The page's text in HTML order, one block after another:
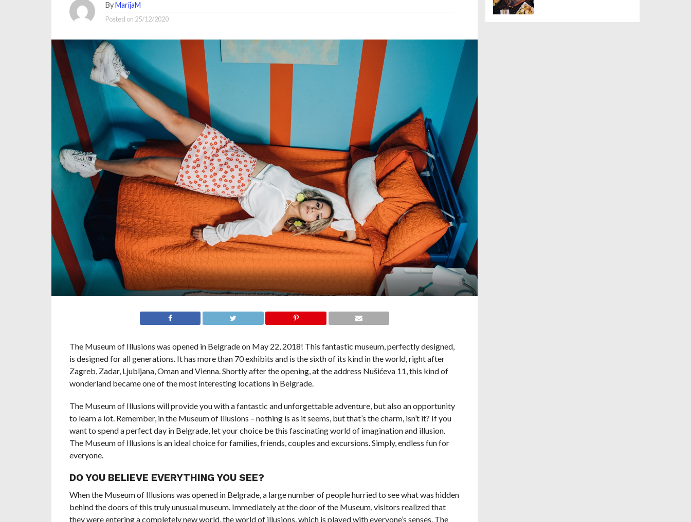
ByMarijaM
Posted on 25/12/2020
The Museum of Illusions was opened in Belgrade on May 22, 2018! This fantastic museum, perfectly designed,
is designed for all generations. It has more than 70 exhibits and is the sixth of its kind in the world, right after
Zagreb, Zadar, Ljubljana, Oman and Vienna. Shortly after the opening, at the address Nušićeva 11, this kind of
wonderland became one of the most interesting locations in Belgrade.
The Museum of Illusions will provide you with a fantastic and unforgettable adventure, but also an opportunity
to learn a lot. Remember, in the Museum of Illusions – nothing is as it seems, but that’s the charm, isn’t it? If you
want to spend a perfect day in Belgrade, let your choice be this fascinating world of imagination and illusion.
The Museum of Illusions is an ideal choice for families, friends, couples and excursions. Simply, endless fun for
everyone.
DO YOU BELIEVE EVERYTHING YOU SEE?
When the Museum of Illusions was opened in Belgrade, a large number of people hurried to see what was hidden
behind the doors of this truly unusual museum. Immediately at the door of the Museum, visitors realized that
they were entering a completely new world, the world of illusions, which is played with everyone’s senses. The